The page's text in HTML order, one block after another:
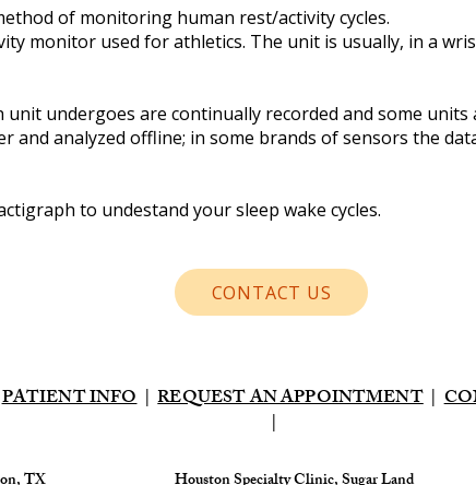
of monitoring human rest/activity cycles.
monitor used for athletics. The unit is usually, in a
undergoes are continually recorded and some
and analyzed offline; in some brands of sensors the
to undestand your sleep wake cycles.
CONTACT US
PATIENT INFO|REQUEST AN APPOINTMENT|
|